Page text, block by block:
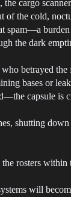
cargo
the cold,
spam—a
the dark
betrayed the
bases or
capsule is
shutting
rosters within
will